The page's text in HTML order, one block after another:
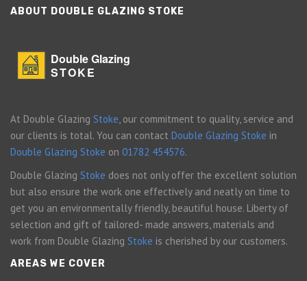
ABOUT DOUBLE GLAZING STOKE
Double Glazing
STOKE
At Double Glazing Stoke, our commitment to quality, service and
our clients is total. You can contact Double Glazing Stoke in
Double Glazing Stoke on 01782 454576.
Double Glazing Stoke does not only offer the excellent solution
but also ensure the work one effectively and neatly on time to
get you an environmentally friendly, beautiful house. Liberty of
selection and gift of tailored- made answers, materials and
work from Double Glazing Stoke is cherished by our customers.
AREAS WE COVER